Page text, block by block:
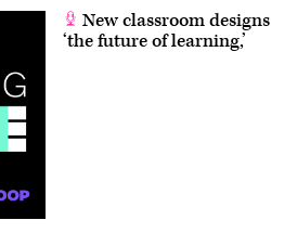
New classroom designs
‘the future of learning,’